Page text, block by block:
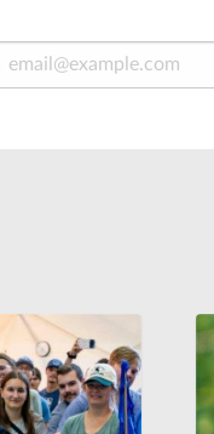
Email Address